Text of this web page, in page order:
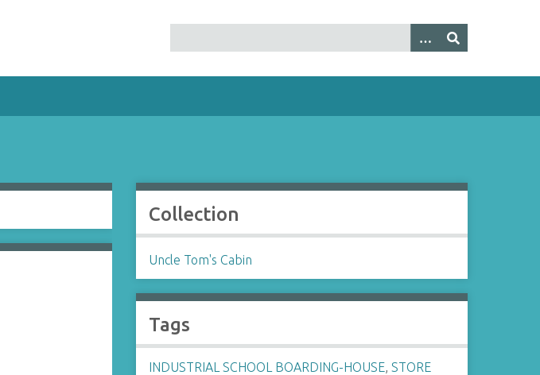
Collection
Uncle Tom's Cabin
Tags
INDUSTRIAL SCHOOL BOARDING-HOUSE, STORE